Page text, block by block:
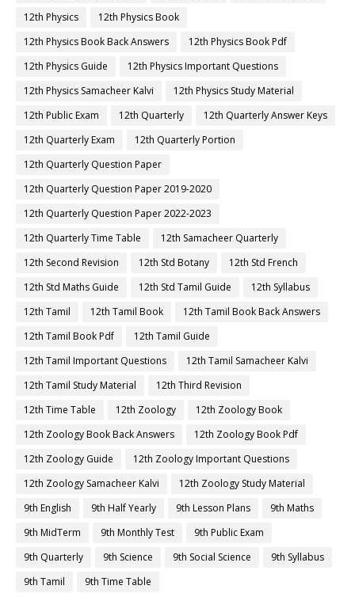
12th Physics
12th Physics Book
12th Physics Book Back Answers
12th Physics Book Pdf
12th Physics Guide
12th Physics Important Questions
12th Physics Samacheer Kalvi
12th Physics Study Material
12th Public Exam
12th Quarterly
12th Quarterly Answer Keys
12th Quarterly Exam
12th Quarterly Portion
12th Quarterly Question Paper
12th Quarterly Question Paper 2019-2020
12th Quarterly Question Paper 2022-2023
12th Quarterly Time Table
12th Samacheer Quarterly
12th Second Revision
12th Std Botany
12th Std French
12th Std Maths Guide
12th Std Tamil Guide
12th Syllabus
12th Tamil
12th Tamil Book
12th Tamil Book Back Answers
12th Tamil Book Pdf
12th Tamil Guide
12th Tamil Important Questions
12th Tamil Samacheer Kalvi
12th Tamil Study Material
12th Third Revision
12th Time Table
12th Zoology
12th Zoology Book
12th Zoology Book Back Answers
12th Zoology Book Pdf
12th Zoology Guide
12th Zoology Important Questions
12th Zoology Samacheer Kalvi
12th Zoology Study Material
9th English
9th Half Yearly 9th Lesson Plans
9th Maths
9th MidTerm
9th Monthly Test
9th Public Exam
9th Quarterly
9th Science 9th Social Science
9th Syllabus
9th Tamil
9th Time Table